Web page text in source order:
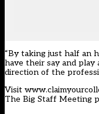
“By taking just half an
have their say and
direction of the
Visit
The Big Staff Meeting